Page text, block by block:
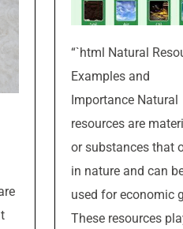
“`html Natural
Examples and
Importance Natural
resources are
or substances that
in nature and can
used for economic
These resources